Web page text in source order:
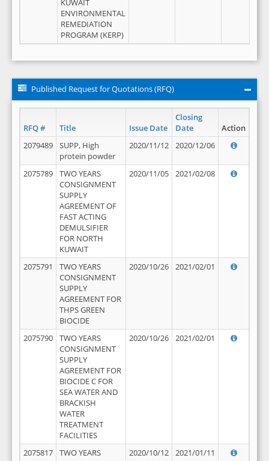
KUWAIT
ENVIRONMENTAL
REMEDIATION
PROGRAM (KERP)
Published Request for Quotations (RFQ)
RFQ # Title Issue Date
Closing
Date
Action
2079489
SUPP, High
protein powder
2020/11/12 2020/12/06
2075789
TWO YEARS
CONSIGNMENT
SUPPLY
AGREEMENT OF
FAST ACTING
DEMULSIFIER
FOR NORTH
KUWAIT
2020/11/05 2021/02/08
2075791
TWO YEARS
CONSIGNMENT
SUPPLY
AGREEMENT FOR
THPS GREEN
BIOCIDE
2020/10/26 2021/02/01
2075790
TWO YEARS
CONSIGNMENT
SUPPLY
AGREEMENT FOR
BIOCIDE C FOR
SEA WATER AND
BRACKISH
WATER
TREATMENT
FACILITIES
2020/10/26 2021/02/01
2075817
TWO YEARS
2020/10/12 2021/01/11